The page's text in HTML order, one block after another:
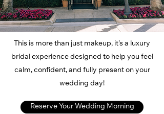
This is more than just makeup, it’s a luxury
bridal experience designed to help you feel
calm, confident, and fully present on your
wedding day!
Reserve Your Wedding Morning